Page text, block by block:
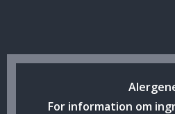
For information om